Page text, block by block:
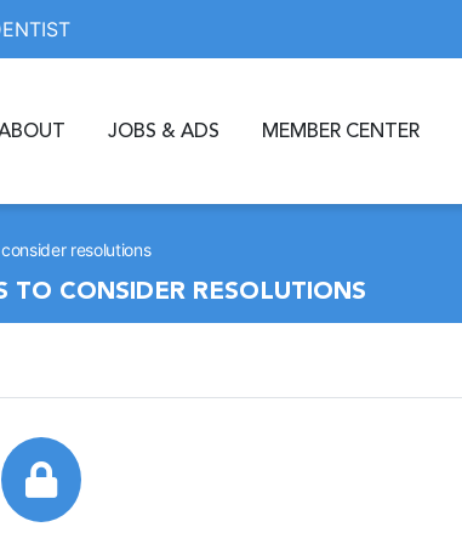
JOBS & ADS MEMBER CENTER
resolutions
CONSIDER RESOLUTIONS